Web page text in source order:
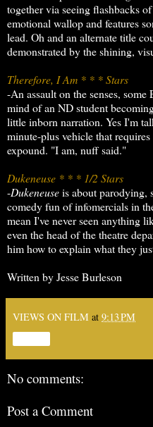
together via seeing flashbacks
emotional wallop and features
lead. Oh and an alternate title
demonstrated by the shining,
Therefore, I Am * * * Stars
-An assault on the senses,
mind of an ND student
little inborn narration. Yes I'm
minute-plus vehicle that
expound. "I am, nuff said."
Dukeneuse * * * 1/2 Stars
-Dukeneuseis about parodying,
comedy fun of infomercials in
mean I've never seen anything
even the head of the theatre
him how to explain what they
Written by Jesse Burleson
VIEWS ON FILM at 9:13 PM
No comments:
Post a Comment